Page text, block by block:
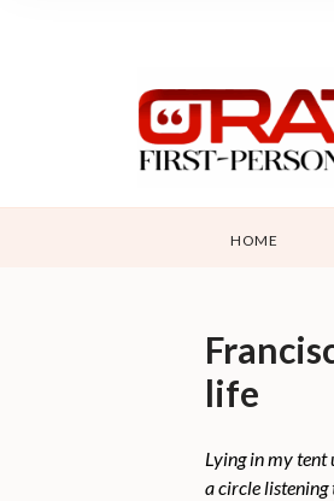
HOME
life
Lying in my tent
a circle listening